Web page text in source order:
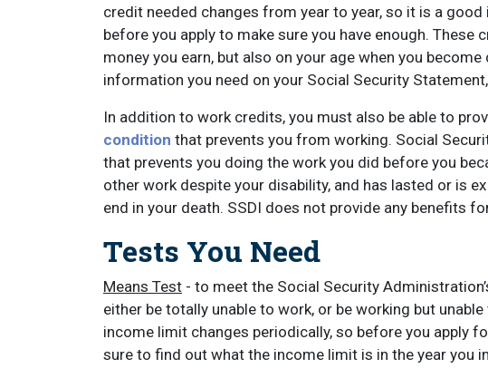
credit needed changes from year to year, so it is a
before you apply to make sure you have enough.
money you earn, but also on your age when you
information you need on your Social Security Statement,
In addition to work credits, you must also be able to
condition that prevents you from working. Social
that prevents you doing the work you did before you
other work despite your disability, and has lasted or is
end in your death. SSDI does not provide any benefits
Tests You Need
Means Test - to meet the Social Security
either be totally unable to work, or be working but
income limit changes periodically, so before you apply
sure to find out what the income limit is in the year you